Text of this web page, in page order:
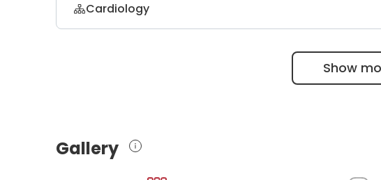
internal medicine, hematology, oncology,
Cardiology
internal medicine, cardiology and pneumology
Show
Gallery